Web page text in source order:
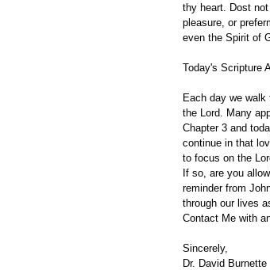
thy heart. Dost
pleasure, or
even the Spirit of
Today's Scripture
Each day we
the Lord. Many
Chapter 3 and
continue in that
to focus on the
If so, are you
reminder from
through our lives
Contact Me with
Sincerely,
Dr. David Burnette